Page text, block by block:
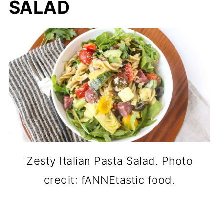
SALAD
Zesty Italian Pasta Salad. Photo
credit: fANNEtastic food.